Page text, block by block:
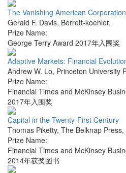
The Vanishing American Corporation
Gerald F. Davis, Berrett-koehler,
Prize Name:
George Terry Award 2017年入围奖
Adaptive Markets: Financial
Andrew W. Lo, Princeton University
Prize Name:
Financial Times and McKinsey
2017年入围奖
Capital in the Twenty-First Century
Thomas Piketty, The Belknap Press,
Prize Name:
Financial Times and McKinsey
2014年获奖图书